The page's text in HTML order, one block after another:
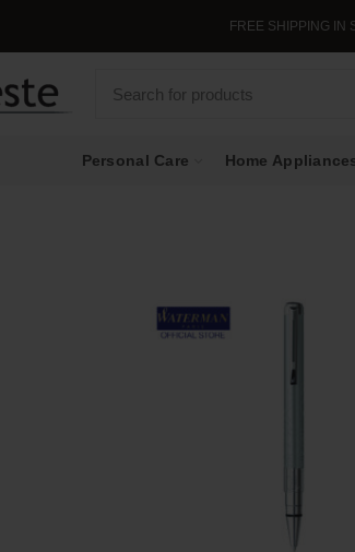
FREE SHIPPING IN
Personal Care Home